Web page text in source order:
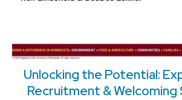
Unlocking the Potential:
Recruitment &